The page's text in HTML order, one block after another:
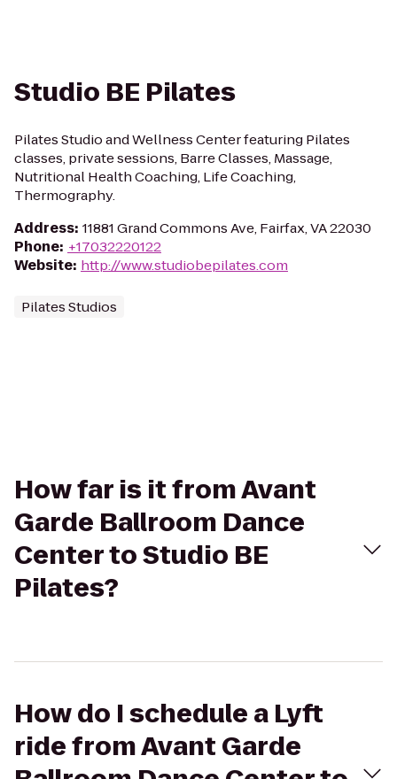
Studio BE Pilates
Pilates Studio and Wellness Center featuring Pilates
classes, private sessions, Barre Classes, Massage,
Nutritional Health Coaching, Life Coaching,
Thermography.
Address: 11881 Grand Commons Ave, Fairfax, VA 22030
Phone: +17032220122
Website: http://www.studiobepilates.com
Pilates Studios
How far is it from Avant
Garde Ballroom Dance
Center to Studio BE
Pilates?
How do I schedule a Lyft
ride from Avant Garde